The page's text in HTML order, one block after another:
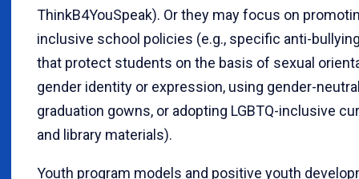
ThinkB4YouSpeak). Or they may focus on
inclusive school policies (e.g., specific anti-
that protect students on the basis of sexual
gender identity or expression, using gender-
graduation gowns, or adopting LGBTQ-inclusive
and library materials).
Youth program models and positive youth